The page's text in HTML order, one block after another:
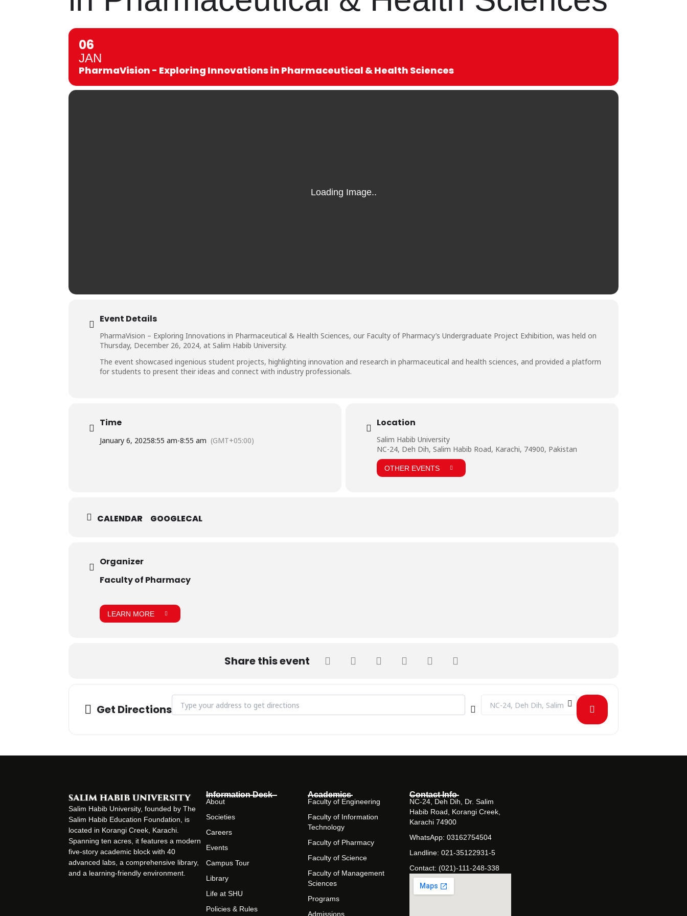
06
JAN
PharmaVision - Exploring Innovations in Pharmaceutical & Health Sciences
Event Details
PharmaVision – Exploring Innovations in Pharmaceutical & Health Sciences, our Faculty of Pharmacy’s Undergraduate Project Exhibition, was held on
Thursday, December 26, 2024, at Salim Habib University.
The event showcased ingenious student projects, highlighting innovation and research in pharmaceutical and health sciences, and provided a platform
for students to present their ideas and connect with industry professionals.
Time
January 6, 20258:55 am-8:55 am (GMT+05:00)
Location
Salim Habib University
NC-24, Deh Dih, Salim Habib Road, Karachi, 74900, Pakistan
OTHER EVENTS
CALENDAR GOOGLECAL
Organizer
Faculty of Pharmacy
LEARN MORE
Share this event
Get Directions
Destination Address - PharmaVision - Exploring Innovations
Salim Habib University, founded by The
Salim Habib Education Foundation, is
located in Korangi Creek, Karachi.
Spanning ten acres, it features a modern
five-story academic block with 40
advanced labs, a comprehensive library,
and a learning-friendly environment.
Information Desk
About
Societies
Careers
Events
Campus Tour
Library
Life at SHU
Policies & Rules
Academics
Faculty of Engineering
Faculty of Information
Technology
Faculty of Pharmacy
Faculty of Science
Faculty of Management
Sciences
Programs
Admissions
Contact Info
NC-24, Deh Dih, Dr. Salim
Habib Road, Korangi Creek,
Karachi 74900
WhatsApp: 03162754504
Landline: 021-35122931-5
Contact: (021)-111-248-338